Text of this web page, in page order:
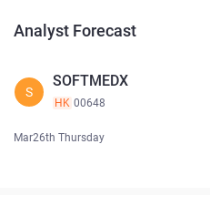
Analyst Forecast
S
SOFTMEDX
HK 00648
Mar26th Thursday